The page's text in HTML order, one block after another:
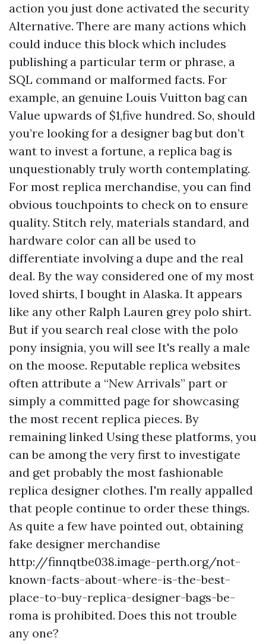
action you just done activated the security
Alternative. There are many actions which
could induce this block which includes
publishing a particular term or phrase, a
SQL command or malformed facts. For
example, an genuine Louis Vuitton bag can
Value upwards of $1,five hundred. So, should
you’re looking for a designer bag but don’t
want to invest a fortune, a replica bag is
unquestionably truly worth contemplating.
For most replica merchandise, you can find
obvious touchpoints to check on to ensure
quality. Stitch rely, materials standard, and
hardware color can all be used to
differentiate involving a dupe and the real
deal. By the way considered one of my most
loved shirts, I bought in Alaska. It appears
like any other Ralph Lauren grey polo shirt.
But if you search real close with the polo
pony insignia, you will see It's really a male
on the moose. Reputable replica websites
often attribute a “New Arrivals” part or
simply a committed page for showcasing
the most recent replica pieces. By
remaining linked Using these platforms, you
can be among the very first to investigate
and get probably the most fashionable
replica designer clothes. I'm really appalled
that people continue to order these things.
As quite a few have pointed out, obtaining
fake designer merchandise
http://finnqtbe038.image-perth.org/not-
known-facts-about-where-is-the-best-
place-to-buy-replica-designer-bags-be-
roma is prohibited. Does this not trouble
any one?